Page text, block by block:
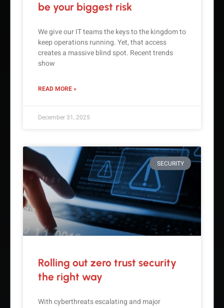
be your biggest risk
We give our IT teams the keys to the kingdom to
keep operations running. Yet, that access
creates a massive blind spot. Recent trends
show
READ MORE »
December 31, 2025
SECURITY
Rolling out zero trust security
the right way
With cyberthreats escalating and major